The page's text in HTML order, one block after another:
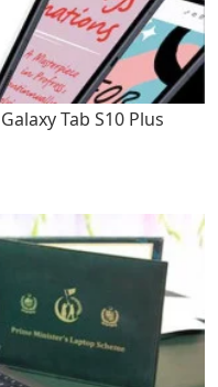
Tab S10 Plus